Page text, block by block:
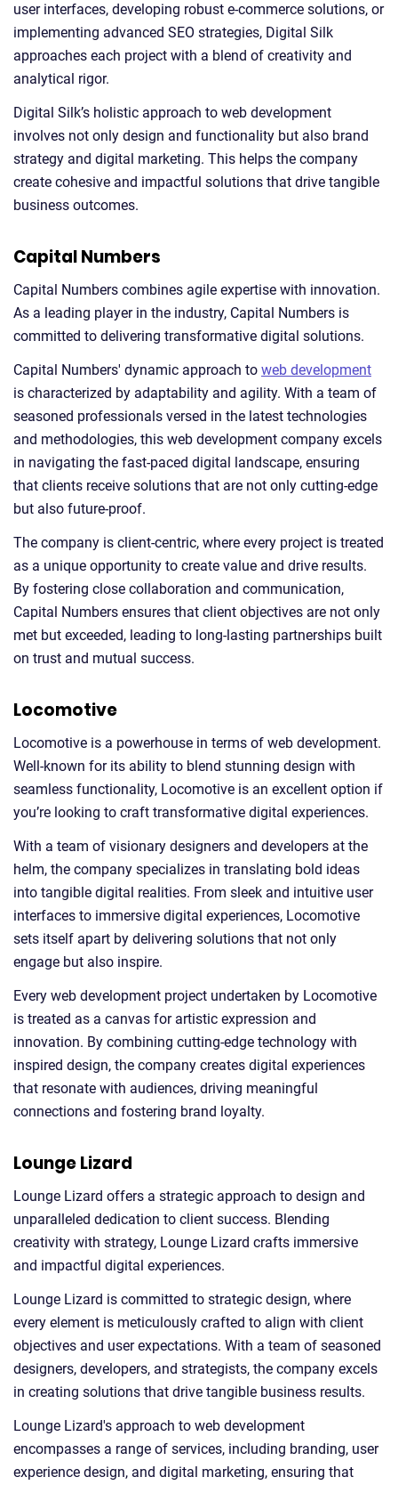
user interfaces, developing robust e-commerce solutions, or
implementing advanced SEO strategies, Digital Silk
approaches each project with a blend of creativity and
analytical rigor.
Digital Silk’s holistic approach to web development
involves not only design and functionality but also brand
strategy and digital marketing. This helps the company
create cohesive and impactful solutions that drive tangible
business outcomes.
Capital Numbers
Capital Numbers combines agile expertise with innovation.
As a leading player in the industry, Capital Numbers is
committed to delivering transformative digital solutions.
Capital Numbers' dynamic approach to web development
is characterized by adaptability and agility. With a team of
seasoned professionals versed in the latest technologies
and methodologies, this web development company excels
in navigating the fast-paced digital landscape, ensuring
that clients receive solutions that are not only cutting-edge
but also future-proof.
The company is client-centric, where every project is treated
as a unique opportunity to create value and drive results.
By fostering close collaboration and communication,
Capital Numbers ensures that client objectives are not only
met but exceeded, leading to long-lasting partnerships built
on trust and mutual success.
Locomotive
Locomotive is a powerhouse in terms of web development.
Well-known for its ability to blend stunning design with
seamless functionality, Locomotive is an excellent option if
you’re looking to craft transformative digital experiences.
With a team of visionary designers and developers at the
helm, the company specializes in translating bold ideas
into tangible digital realities. From sleek and intuitive user
interfaces to immersive digital experiences, Locomotive
sets itself apart by delivering solutions that not only
engage but also inspire.
Every web development project undertaken by Locomotive
is treated as a canvas for artistic expression and
innovation. By combining cutting-edge technology with
inspired design, the company creates digital experiences
that resonate with audiences, driving meaningful
connections and fostering brand loyalty.
Lounge Lizard
Lounge Lizard offers a strategic approach to design and
unparalleled dedication to client success. Blending
creativity with strategy, Lounge Lizard crafts immersive
and impactful digital experiences.
Lounge Lizard is committed to strategic design, where
every element is meticulously crafted to align with client
objectives and user expectations. With a team of seasoned
designers, developers, and strategists, the company excels
in creating solutions that drive tangible business results.
Lounge Lizard's approach to web development
encompasses a range of services, including branding, user
experience design, and digital marketing, ensuring that